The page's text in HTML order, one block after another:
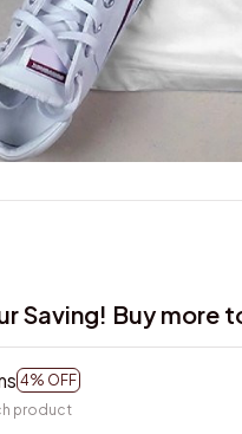
Saving! Buy more
4% OFF
product